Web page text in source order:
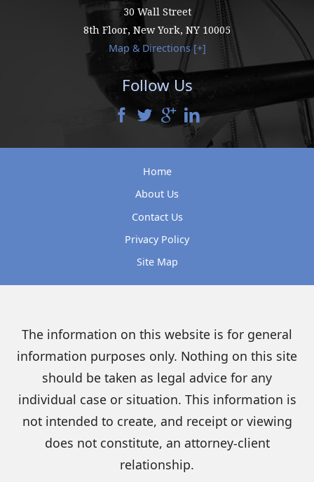
30 Wall Street
8th Floor, New York, NY 10005
Map & Directions [+]
Follow Us
Home
About Us
Contact Us
Privacy Policy
Site Map
The information on this website is for general
information purposes only. Nothing on this site
should be taken as legal advice for any
individual case or situation. This information is
not intended to create, and receipt or viewing
does not constitute, an attorney-client
relationship.